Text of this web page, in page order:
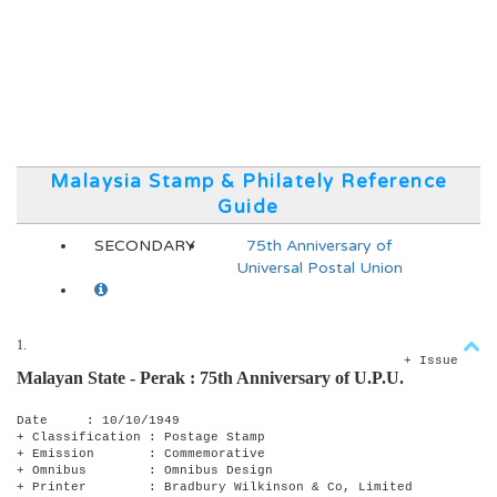
Malaysia Stamp & Philately Reference
Guide
SECONDARY
75th Anniversary of
Universal Postal Union
1.
Malayan State - Perak : 75th Anniversary of U.P.U.
+ Issue
Date : 10/10/1949
+ Classification : Postage Stamp
+ Emission : Commemorative
+ Omnibus : Omnibus Design
+ Printer : Bradbury Wilkinson & Co, Limited